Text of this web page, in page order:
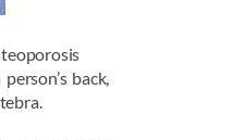
back,